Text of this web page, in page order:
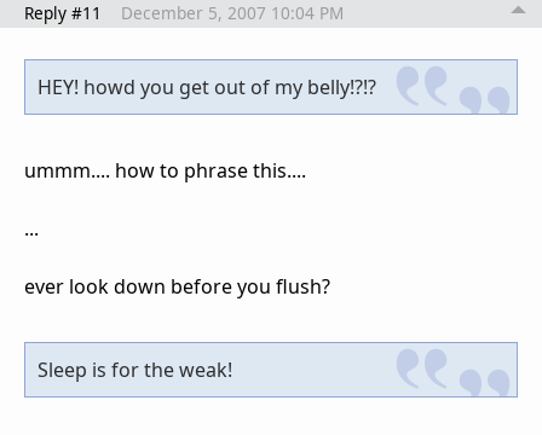
Reply #11 December 5, 2007 10:04 PM
HEY! howd you get out of my belly!?!?
ummm.... how to phrase this....
...
ever look down before you flush?
Sleep is for the weak!